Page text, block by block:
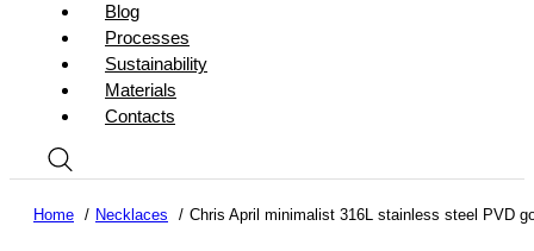
Blog
Processes
Sustainability
Materials
Contacts
Home Necklaces Chris April minimalist 316L stainless steel PVD